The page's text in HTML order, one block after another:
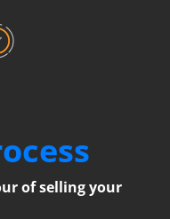
of selling your